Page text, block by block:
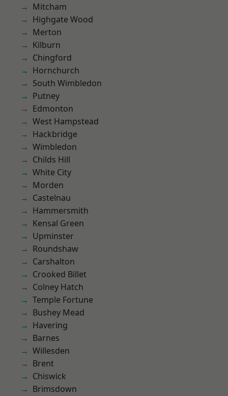
Mitcham
Highgate Wood
Merton
Kilburn
Chingford
Hornchurch
South Wimbledon
Putney
Edmonton
West Hampstead
Hackbridge
Wimbledon
Childs Hill
White City
Morden
Castelnau
Hammersmith
Kensal Green
Upminster
Roundshaw
Carshalton
Crooked Billet
Colney Hatch
Temple Fortune
Bushey Mead
Havering
Barnes
Willesden
Brent
Chiswick
Brimsdown